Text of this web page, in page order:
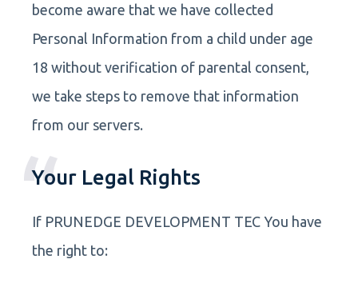
become aware that we have collected
Personal Information from a child under age
18 without verification of parental consent,
we take steps to remove that information
from our servers.
Your Legal Rights
If PRUNEDGE DEVELOPMENT TEC You have
the right to: